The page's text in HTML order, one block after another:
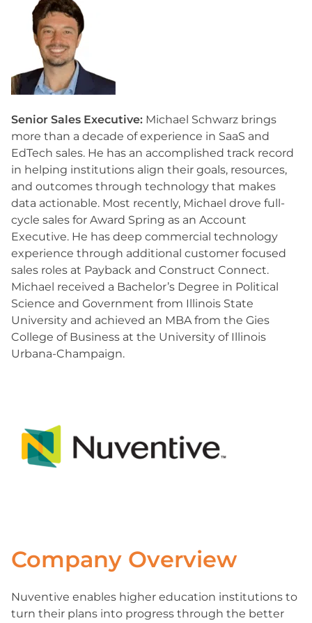
Senior Sales Executive: Michael Schwarz brings
more than a decade of experience in SaaS and
EdTech sales. He has an accomplished track record
in helping institutions align their goals, resources,
and outcomes through technology that makes
data actionable. Most recently, Michael drove full-
cycle sales for Award Spring as an Account
Executive. He has deep commercial technology
experience through additional customer focused
sales roles at Payback and Construct Connect.
Michael received a Bachelor’s Degree in Political
Science and Government from Illinois State
University and achieved an MBA from the Gies
College of Business at the University of Illinois
Urbana-Champaign.
Company Overview
Nuventive enables higher education institutions to
turn their plans into progress through the better